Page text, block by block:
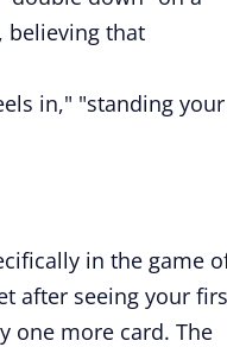
believing that
in," "standing your
in the game
after seeing your
one more card. The